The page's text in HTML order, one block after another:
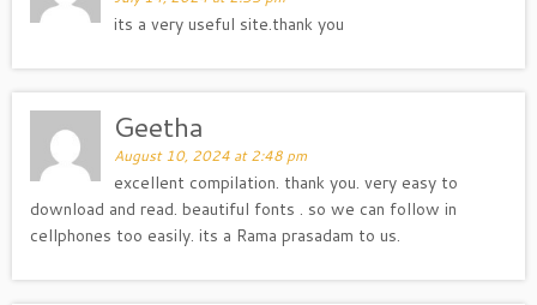
its a very useful site.thank you
Geetha
August 10, 2024 at 2:48 pm
excellent compilation. thank you. very easy to
download and read. beautiful fonts . so we can follow in
cellphones too easily. its a Rama prasadam to us.